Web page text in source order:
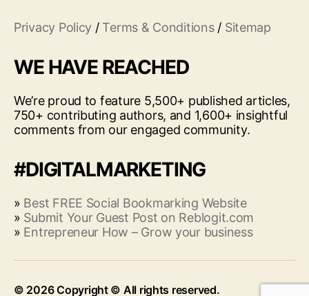
Privacy Policy / Terms & Conditions/ Sitemap
WE HAVE REACHED
We’re proud to feature 5,500+ published articles,
750+ contributing authors, and 1,600+ insightful
comments from our engaged community.
#DIGITALMARKETING
» Best FREE Social Bookmarking Website
» Submit Your Guest Post on Reblogit.com
» Entrepreneur How – Grow your business
© 2026